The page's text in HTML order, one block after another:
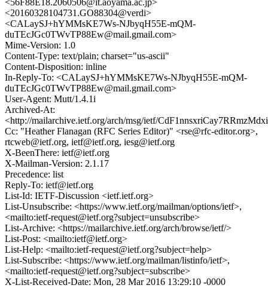
<56F88E18.2060506@it.aoyama.ac.jp>
<20160328104731.GO88304@verdi>
<CALaySJ+hYMMsKE7Ws-NJbyqH55E-mQM-
duTEcJGc0TWvTP88Ew@mail.gmail.com>
Mime-Version: 1.0
Content-Type: text/plain; charset="us-ascii"
Content-Disposition: inline
In-Reply-To: <CALaySJ+hYMMsKE7Ws-NJbyqH55E-mQM-
duTEcJGc0TWvTP88Ew@mail.gmail.com>
User-Agent: Mutt/1.4.1i
Archived-At:
<http://mailarchive.ietf.org/arch/msg/ietf/
Cc: "Heather Flanagan (RFC Series Editor)" <rse@rfc-editor.org>,
rtcweb@ietf.org, ietf@ietf.org, iesg@ietf.org
X-BeenThere: ietf@ietf.org
X-Mailman-Version: 2.1.17
Precedence: list
Reply-To: ietf@ietf.org
List-Id: IETF-Discussion <ietf.ietf.org>
List-Unsubscribe: <https://www.ietf.org/mailman/options/ietf>,
<mailto:ietf-request@ietf.org?subject=unsubscribe>
List-Archive: <https://mailarchive.ietf.org/arch/browse/ietf/>
List-Post: <mailto:ietf@ietf.org>
List-Help: <mailto:ietf-request@ietf.org?subject=help>
List-Subscribe: <https://www.ietf.org/mailman/listinfo/ietf>,
<mailto:ietf-request@ietf.org?subject=subscribe>
X-List-Received-Date: Mon, 28 Mar 2016 13:29:10 -0000